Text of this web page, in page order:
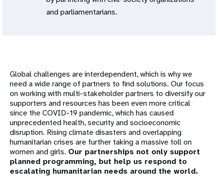
and parliamentarians.
Global challenges are interdependent, which is why we
need a wide range of partners to find solutions. Our focus
on working with multi-stakeholder partners to diversify our
supporters and resources has been even more critical
since the COVID-19 pandemic, which has caused
unprecedented health, security and socioeconomic
disruption. Rising climate disasters and overlapping
humanitarian crises are further taking a massive toll on
women and girls. Our partnerships not only support
planned programming, but help us respond to
escalating humanitarian needs around the world.